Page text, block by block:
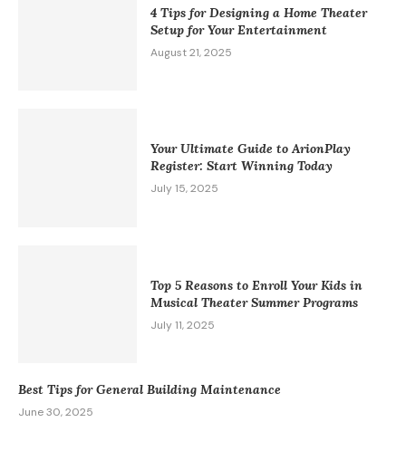
4 Tips for Designing a Home Theater
Setup for Your Entertainment
August 21, 2025
Your Ultimate Guide to ArionPlay
Register: Start Winning Today
July 15, 2025
Top 5 Reasons to Enroll Your Kids in
Musical Theater Summer Programs
July 11, 2025
Best Tips for General Building Maintenance
June 30, 2025